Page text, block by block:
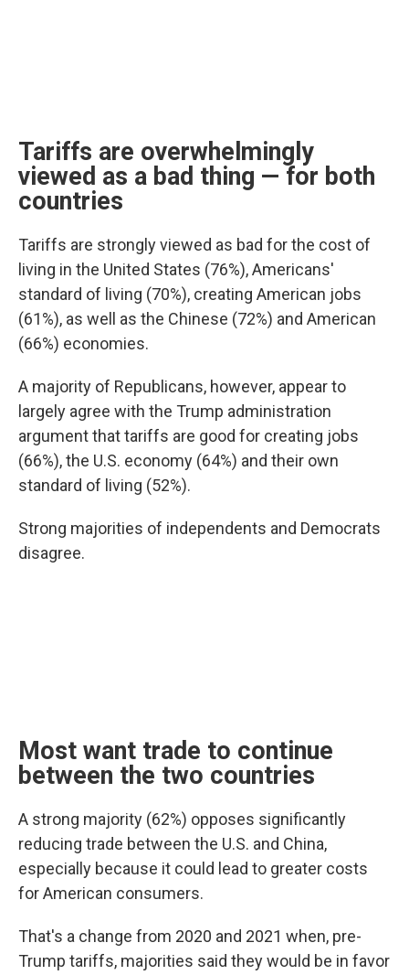
Tariffs are overwhelmingly
viewed as a bad thing — for both
countries
Tariffs are strongly viewed as bad for the cost of
living in the United States (76%), Americans'
standard of living (70%), creating American jobs
(61%), as well as the Chinese (72%) and American
(66%) economies.
A majority of Republicans, however, appear to
largely agree with the Trump administration
argument that tariffs are good for creating jobs
(66%), the U.S. economy (64%) and their own
standard of living (52%).
Strong majorities of independents and Democrats
disagree.
Most want trade to continue
between the two countries
A strong majority (62%) opposes significantly
reducing trade between the U.S. and China,
especially because it could lead to greater costs
for American consumers.
That's a change from 2020 and 2021 when, pre-
Trump tariffs, majorities said they would be in favor